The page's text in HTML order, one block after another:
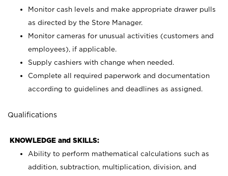
Monitor cash levels and make appropriate drawer pulls
as directed by the Store Manager.
Monitor cameras for unusual activities (customers and
employees), if applicable.
Supply cashiers with change when needed.
Complete all required paperwork and documentation
according to guidelines and deadlines as assigned.
Qualifications
KNOWLEDGE and SKILLS:
Ability to perform mathematical calculations such as
addition, subtraction, multiplication, division, and